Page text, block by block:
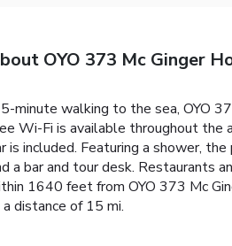
OYO 373 Mc Ginger
minute walking to the sea, OYO
Wi-Fi is available throughout the
is included. Featuring a shower,
a bar and tour desk. Restaurants
1640 feet from OYO 373 Mc
distance of 15 mi.